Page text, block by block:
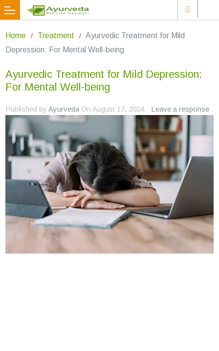
Home Treatment
Ayurvedic Treatment for Mild
Depression: For Mental Well-being
Ayurvedic Treatment for Mild Depression:
For Mental Well-being
Published byAyurveda On August 17, 2024 Leave a response